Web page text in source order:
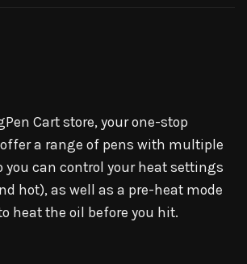
Cart store, your one-stop
a range of pens with multiple
you can control your heat settings
hot), as well as a pre-heat mode
heat the oil before you hit.